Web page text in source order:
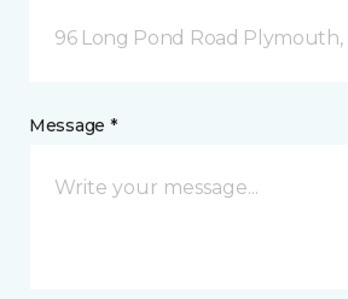
96 Long Pond Road Plymouth,
Message *